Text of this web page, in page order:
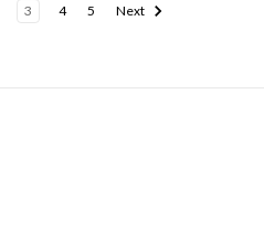
3 4 5 Next